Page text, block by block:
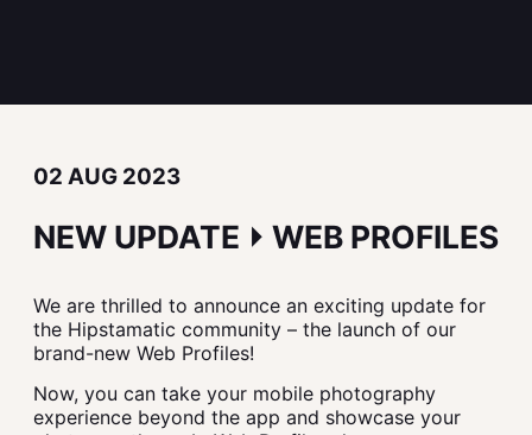
02 AUG 2023
NEW UPDATE ⏵ WEB PROFILES
We are thrilled to announce an exciting update for
the Hipstamatic community – the launch of our
brand-new Web Profiles!
Now, you can take your mobile photography
experience beyond the app and showcase your